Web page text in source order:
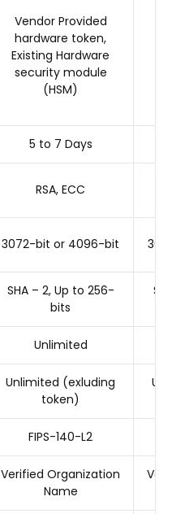
Vendor Provided
hardware token,
Existing Hardware
security module
(HSM)
5 to 7 Days
RSA, ECC
3072-bit or 4096-bit
SHA – 2, Up to 256-
bits
Unlimited
Unlimited (exluding
token)
FIPS-140-L2
Verified Organization
Name